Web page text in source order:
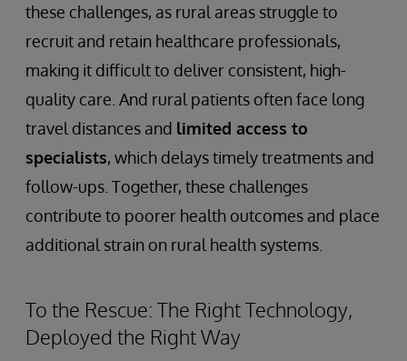
these challenges, as rural areas struggle to
recruit and retain healthcare professionals,
making it difficult to deliver consistent, high-
quality care. And rural patients often face long
travel distances and limited access to
specialists, which delays timely treatments and
follow-ups. Together, these challenges
contribute to poorer health outcomes and place
additional strain on rural health systems.
To the Rescue: The Right Technology,
Deployed the Right Way